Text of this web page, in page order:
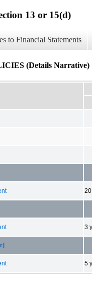
13 or 15(d)
to Financial Statements
(Details Narrative)
3
5